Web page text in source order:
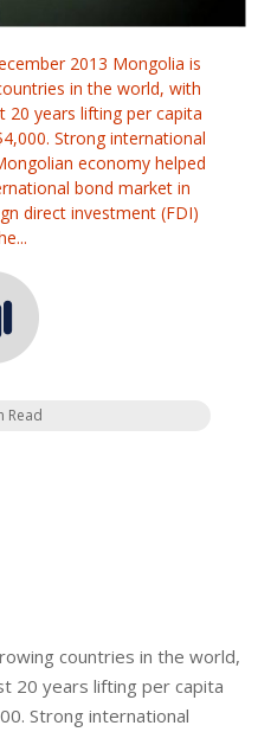
2013 Mongolia is
in the world, with
20 years lifting per capita
Strong international
economy helped
bond market in
direct investment (FDI)
Read
countries in the world,
20 years lifting per capita
Strong international